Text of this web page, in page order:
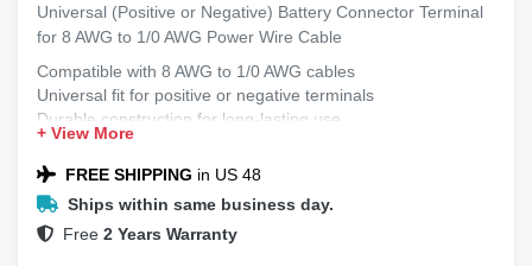
Universal (Positive or Negative) Battery Connector Terminal
for 8 AWG to 1/0 AWG Power Wire Cable
Compatible with 8 AWG to 1/0 AWG cables
Universal fit for positive or negative terminals
Durable construction for long-lasting use
Easy installation process
Secure connection for reliable performance
+ View More
FREE SHIPPING in US 48
Ships within same business day.
Free 2 Years Warranty